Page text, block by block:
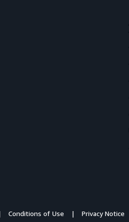
Conditions of Use Privacy Notice